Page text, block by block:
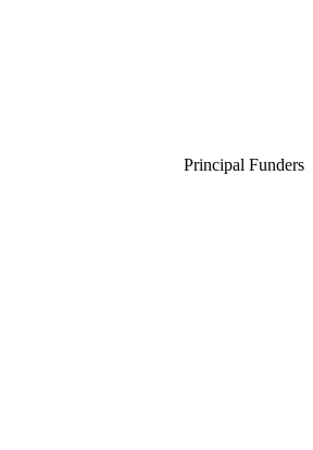
Principal Funders